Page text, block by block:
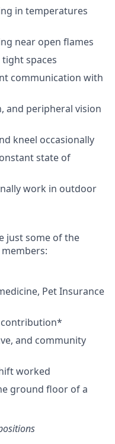
in temperatures
near open flames
spaces
communication with
and peripheral vision
kneel occasionally
state of
work in outdoor
just some of the
members:
PetInsurance
contribution*
and community
worked
ground floor of a